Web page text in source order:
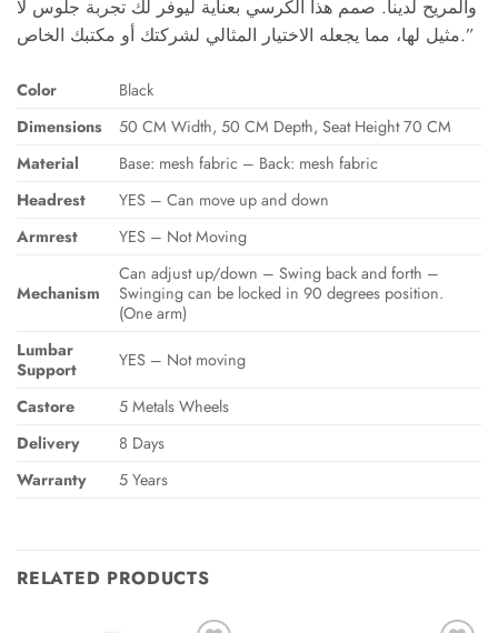
والمريح لدينا. صمم هذا الكرسي بعناية ليوفر لك تجربة جلوس لا
مثيل لها، مما يجعله الاختيار المثالي لشركتك أو مكتبك الخاص.”
Color
Black
Dimensions
50 CM Width, 50 CM Depth, Seat Height 70 CM
Material
Base: mesh fabric – Back: mesh fabric
Headrest
YES – Can move up and down
Armrest
YES – Not Moving
Mechanism
Can adjust up/down – Swing back and forth –
Swinging can be locked in 90 degrees position.
(One arm)
Lumbar
Support
YES – Not moving
Castore
5 Metals Wheels
Delivery
8 Days
Warranty
5 Years
RELATED PRODUCTS